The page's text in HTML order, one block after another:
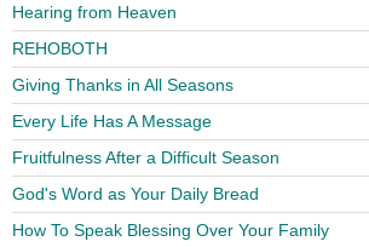
Hearing from Heaven
REHOBOTH
Giving Thanks in All Seasons
Every Life Has A Message
Fruitfulness After a Difficult Season
God's Word as Your Daily Bread
How To Speak Blessing Over Your Family